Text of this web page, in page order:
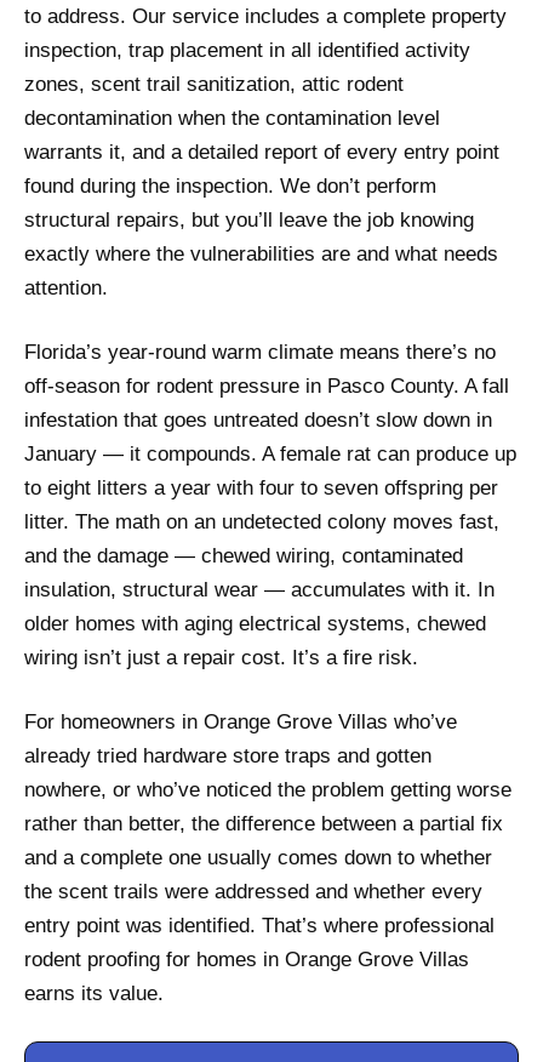
to address. Our service includes a complete property
inspection, trap placement in all identified activity
zones, scent trail sanitization, attic rodent
decontamination when the contamination level
warrants it, and a detailed report of every entry point
found during the inspection. We don’t perform
structural repairs, but you’ll leave the job knowing
exactly where the vulnerabilities are and what needs
attention.
Florida’s year-round warm climate means there’s no
off-season for rodent pressure in Pasco County. A fall
infestation that goes untreated doesn’t slow down in
January — it compounds. A female rat can produce up
to eight litters a year with four to seven offspring per
litter. The math on an undetected colony moves fast,
and the damage — chewed wiring, contaminated
insulation, structural wear — accumulates with it. In
older homes with aging electrical systems, chewed
wiring isn’t just a repair cost. It’s a fire risk.
For homeowners in Orange Grove Villas who’ve
already tried hardware store traps and gotten
nowhere, or who’ve noticed the problem getting worse
rather than better, the difference between a partial fix
and a complete one usually comes down to whether
the scent trails were addressed and whether every
entry point was identified. That’s where professional
rodent proofing for homes in Orange Grove Villas
earns its value.